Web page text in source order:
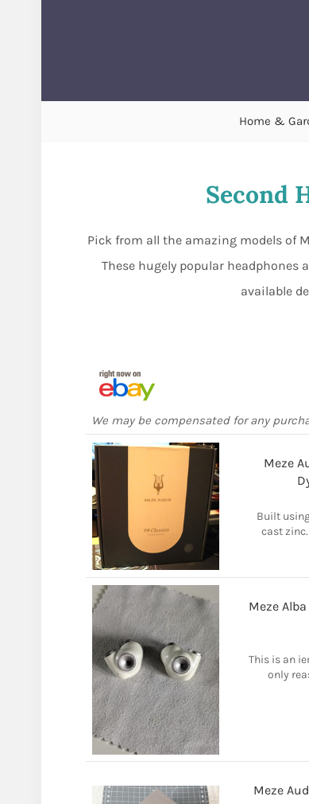
Home &
Second
Pick from all the amazing models of
These hugely popular
available
We may be compensated for any
Meze
Built
cast
Meze
This is an
only
Meze